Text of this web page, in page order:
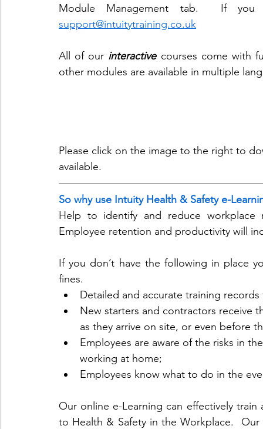
support@intuitytraining.co.uk
All of our interactive courses come with
other modules are available in multiple
Please click on the image to the right to
available.
So why use Intuity Health & Safety e-
Help to identify and reduce workplace
Employee retention and productivity will
If you don’t have the following in place
fines.
Detailed and accurate training records
New starters and contractors receive
as they arrive on site, or even before
Employees are aware of the risks in
working at home;
Employees know what to do in the
Our online e-Learning can effectively
to Health & Safety in the Workplace.